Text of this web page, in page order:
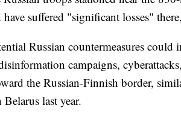
suffered "significant losses"
Russian countermeasures
campaigns,
the Russian-Finnish border,
last year.